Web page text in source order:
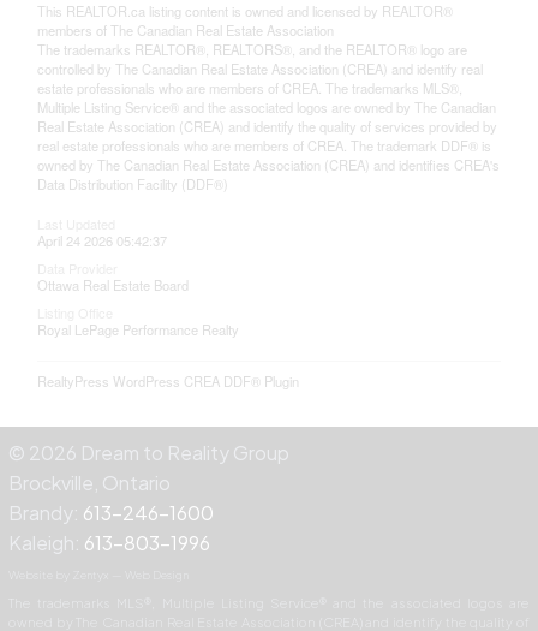
This REALTOR.ca listing content is owned and licensed by REALTOR®
members of The Canadian Real Estate Association
The trademarks REALTOR®, REALTORS®, and the REALTOR® logo are
controlled by The Canadian Real Estate Association (CREA) and identify real
estate professionals who are members of CREA. The trademarks MLS®,
Multiple Listing Service® and the associated logos are owned by The Canadian
Real Estate Association (CREA) and identify the quality of services provided by
real estate professionals who are members of CREA. The trademark DDF® is
owned by The Canadian Real Estate Association (CREA) and identifies CREA's
Data Distribution Facility (DDF®)
April 24 2026 05:42:37
Ottawa Real Estate Board
Royal LePage Performance Realty
RealtyPress WordPress CREA DDF® Plugin
© 2026 Dream to Reality Group
Brockville, Ontario
Brandy: 613-246-1600
Kaleigh: 613-803-1996
owned by The Canadian Real Estate Association (CREA) and identify the quality of